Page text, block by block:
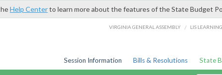
Help Centerto learn more about the features of the State Budget
VIRGINIA GENERAL ASSEMBLY / LIS
Session Information Bills & Resolutions State